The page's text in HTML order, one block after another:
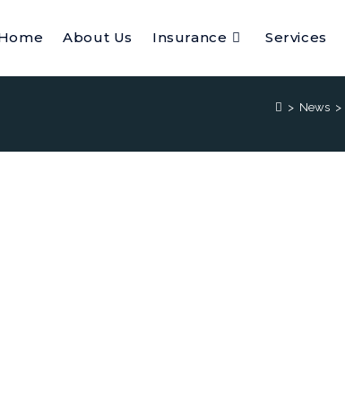
About Us Insurance Services
> News >